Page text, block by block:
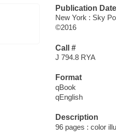
Publication Date
New York : Sky
©2016
Call #
J 794.8 RYA
Format
qBook
qEnglish
Description
96 pages : color